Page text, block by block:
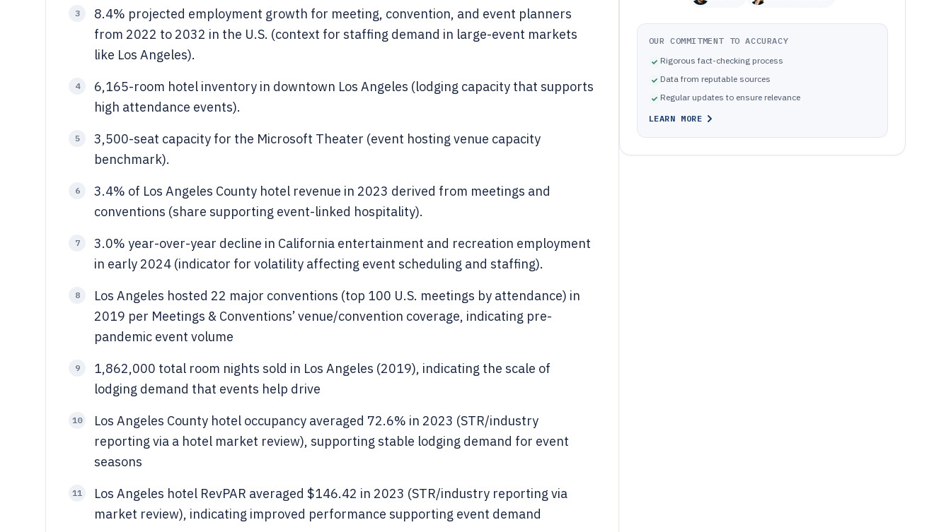
3
8.4% projected employment growth for meeting, convention, and event planners
from 2022 to 2032 in the U.S. (context for staffing demand in large-event markets
like Los Angeles).
4
6,165-room hotel inventory in downtown Los Angeles (lodging capacity that supports
high attendance events).
5
3,500-seat capacity for the Microsoft Theater (event hosting venue capacity
benchmark).
6
3.4% of Los Angeles County hotel revenue in 2023 derived from meetings and
conventions (share supporting event-linked hospitality).
7
3.0% year-over-year decline in California entertainment and recreation employment
in early 2024 (indicator for volatility affecting event scheduling and staffing).
8
Los Angeles hosted 22 major conventions (top 100 U.S. meetings by attendance) in
2019 per Meetings & Conventions’ venue/convention coverage, indicating pre-
pandemic event volume
9
1,862,000 total room nights sold in Los Angeles (2019), indicating the scale of
lodging demand that events help drive
10
Los Angeles County hotel occupancy averaged 72.6% in 2023 (STR/industry
reporting via a hotel market review), supporting stable lodging demand for event
seasons
11
Los Angeles hotel RevPAR averaged $146.42 in 2023 (STR/industry reporting via
market review), indicating improved performance supporting event demand
OUR COMMITMENT TO ACCURACY
Rigorous fact-checking process
Data from reputable sources
Regular updates to ensure relevance
LEARN MORE